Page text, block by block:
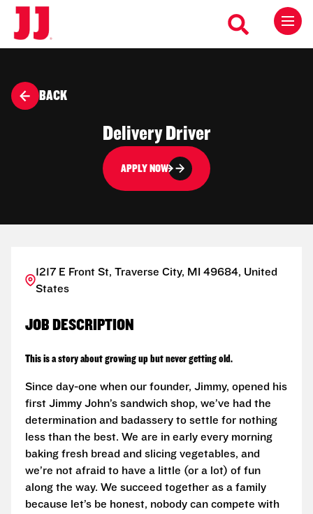
BACK
Delivery Driver
APPLY NOW
1217 E Front St, Traverse City, MI 49684, United
States
JOB DESCRIPTION
This is a story about growing up but never getting old.
Since day-one when our founder, Jimmy, opened his
first Jimmy John’s sandwich shop, we’ve had the
determination and badassery to settle for nothing
less than the best. We are in early every morning
baking fresh bread and slicing vegetables, and
we’re not afraid to have a little (or a lot) of fun
along the way. We succeed together as a family
because let’s be honest, nobody can compete with